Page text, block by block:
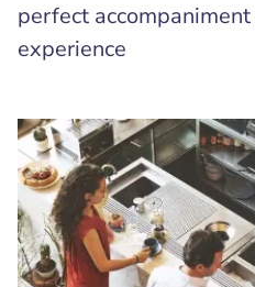
perfect
experience